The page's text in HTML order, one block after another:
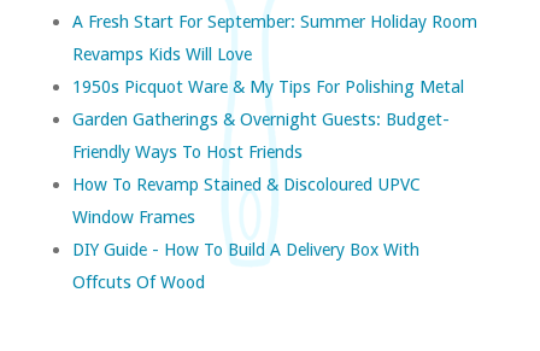
A Fresh Start For September: Summer Holiday Room
Revamps Kids Will Love
1950s Picquot Ware & My Tips For Polishing Metal
Garden Gatherings & Overnight Guests: Budget-
Friendly Ways To Host Friends
How To Revamp Stained & Discoloured UPVC
Window Frames
DIY Guide - How To Build A Delivery Box With
Offcuts Of Wood